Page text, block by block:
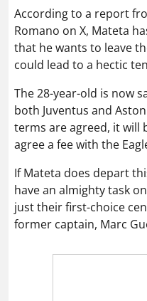
According to a report
Romano on X, Mateta
that he wants to leave
could lead to a hectic
The 28-year-old is now
both Juventus and
terms are agreed, it will
agree a fee with the
If Mateta does depart
have an almighty task
just their first-choice
former captain, Marc